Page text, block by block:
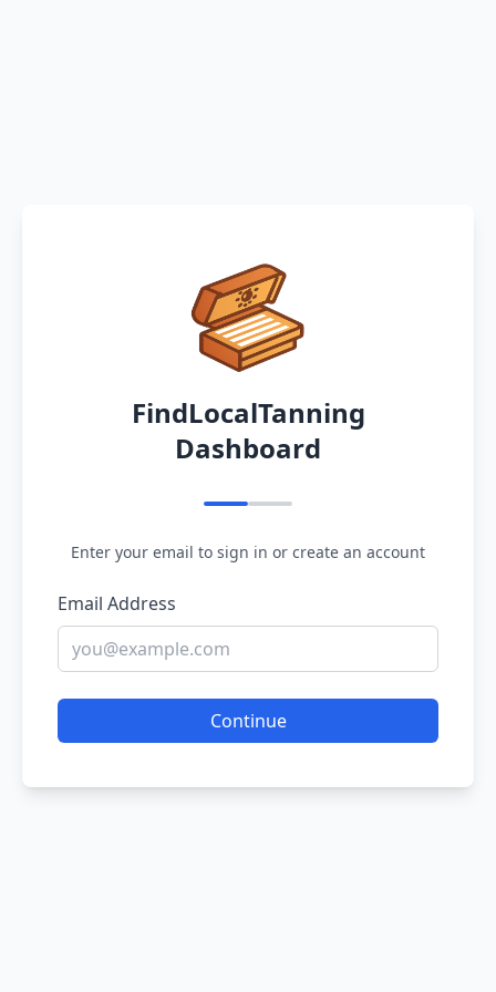
FindLocalTanning
Dashboard
Enter your email to sign in or create an account
Email Address
Continue